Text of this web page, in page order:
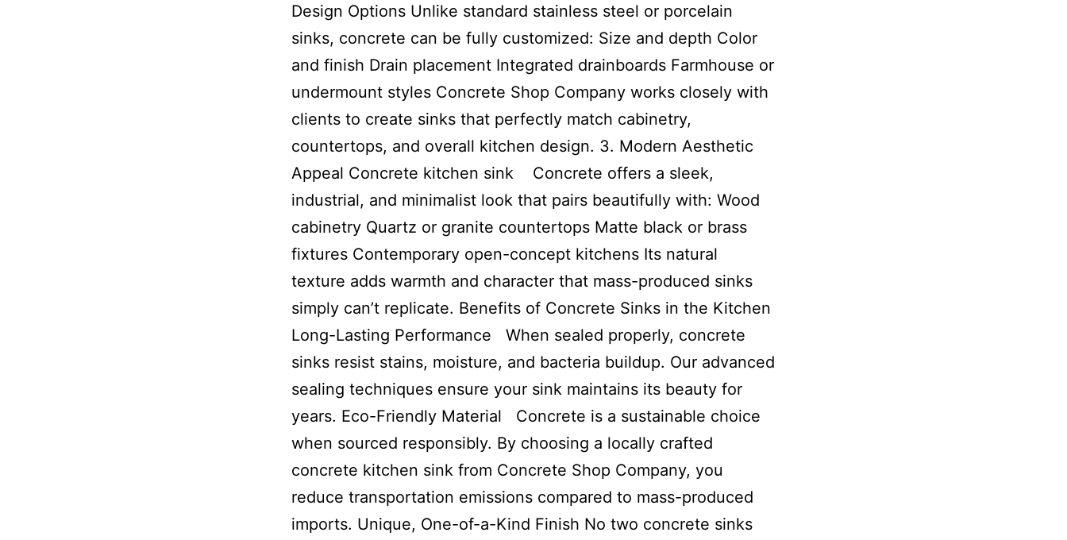
Design Options Unlike standard stainless steel or porcelain
sinks, concrete can be fully customized: Size and depth Color
and finish Drain placement Integrated drainboards Farmhouse or
undermount styles Concrete Shop Company works closely with
clients to create sinks that perfectly match cabinetry,
countertops, and overall kitchen design. 3. Modern Aesthetic
Appeal Concrete kitchen sink Concrete offers a sleek,
industrial, and minimalist look that pairs beautifully with: Wood
cabinetry Quartz or granite countertops Matte black or brass
fixtures Contemporary open-concept kitchens Its natural
texture adds warmth and character that mass-produced sinks
simply can’t replicate. Benefits of Concrete Sinks in the Kitchen
Long-Lasting Performance When sealed properly, concrete
sinks resist stains, moisture, and bacteria buildup. Our advanced
sealing techniques ensure your sink maintains its beauty for
years. Eco-Friendly Material Concrete is a sustainable choice
when sourced responsibly. By choosing a locally crafted
concrete kitchen sink from Concrete Shop Company, you
reduce transportation emissions compared to mass-produced
imports. Unique, One-of-a-Kind Finish No two concrete sinks